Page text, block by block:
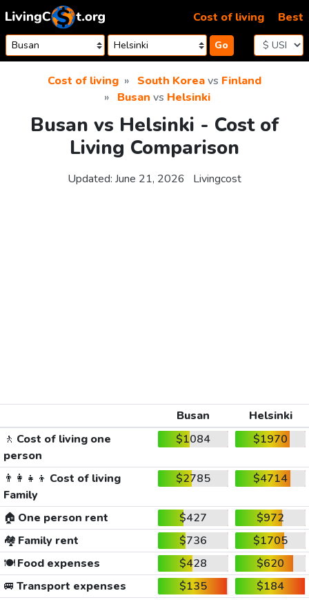
Skip to content
Go
Cost of living Best
Cost of living South Koreavs Finland
Busan vs Helsinki
Busan vs Helsinki - Cost of
Living Comparison
Updated: June 21, 2026 Livingcost
Busan
Helsinki
🚶 Cost of living one
person
$1084 $1970
👨‍👩‍👧‍👦 Cost of living
Family
$2785 $4714
🏠 One person rent $427
$972
🏘️ Family rent $736
$1705
🍽️Food expenses $428
$620
🚐 Transport expenses $135
$184